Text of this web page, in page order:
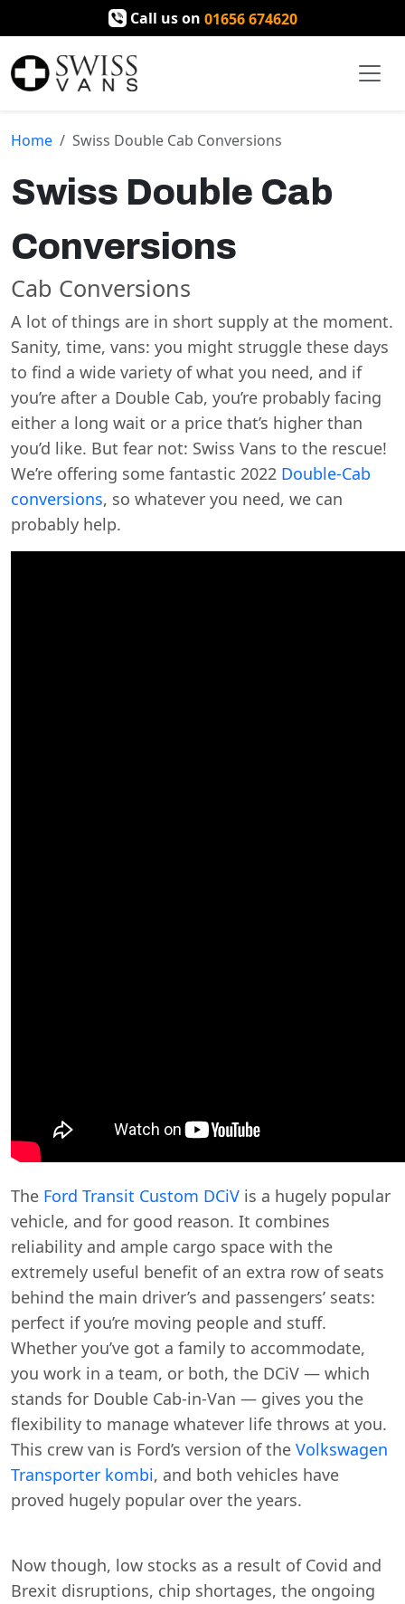
Call us on 01656 674620
Home Swiss Double Cab Conversions
Swiss Double Cab
Conversions
Cab Conversions
A lot of things are in short supply at the moment.
Sanity, time, vans: you might struggle these days
to find a wide variety of what you need, and if
you’re after a Double Cab, you’re probably facing
either a long wait or a price that’s higher than
you’d like. But fear not: Swiss Vans to the rescue!
We’re offering some fantastic 2022 Double-Cab
conversions, so whatever you need, we can
probably help.
The Ford Transit Custom DCiV is a hugely popular
vehicle, and for good reason. It combines
reliability and ample cargo space with the
extremely useful benefit of an extra row of seats
behind the main driver’s and passengers’ seats:
perfect if you’re moving people and stuff.
Whether you’ve got a family to accommodate,
you work in a team, or both, the DCiV — which
stands for Double Cab-in-Van — gives you the
flexibility to manage whatever life throws at you.
This crew van is Ford’s version of the Volkswagen
Transporter kombi, and both vehicles have
proved hugely popular over the years.
Now though, low stocks as a result of Covid and
Brexit disruptions, chip shortages, the ongoing